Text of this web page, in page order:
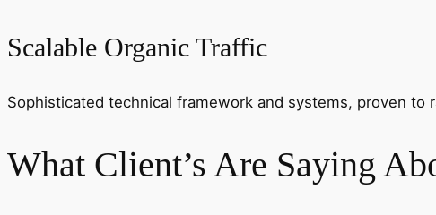
Scalable Organic Traffic
Sophisticated technical framework and systems, proven to
What Client’s Are Saying